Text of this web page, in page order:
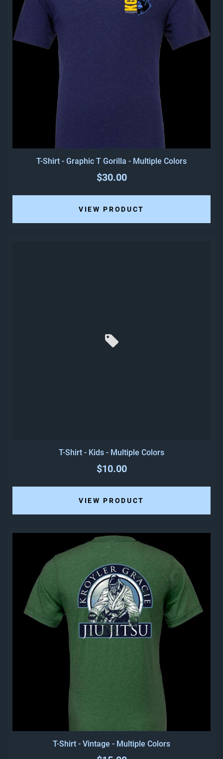
T-Shirt - Graphic T Gorilla - Multiple Colors
$30.00
VIEW PRODUCT
T-Shirt - Kids - Multiple Colors
$10.00
VIEW PRODUCT
T-Shirt - Vintage - Multiple Colors